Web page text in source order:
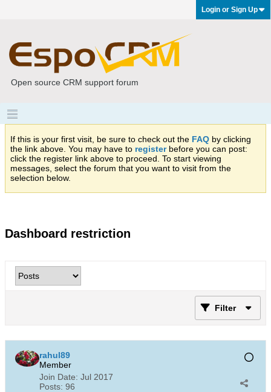
Login or Sign Up
Open source CRM support forum
If this is your first visit, be sure to check out the FAQ by clicking
the link above. You may have to registerbefore you can post:
click the register link above to proceed. To start viewing
messages, select the forum that you want to visit from the
selection below.
Dashboard restriction
Filter
rahul89
Member
Join Date: Jul 2017
Posts: 96